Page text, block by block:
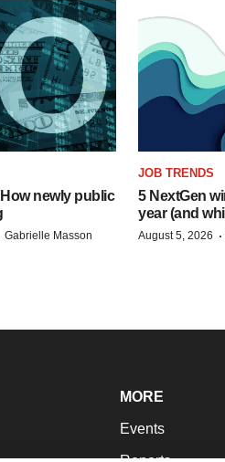
newly public
Gabrielle Masson
JOB TRENDS
5 NextGen
year (and
August 5, 2026 ·
MORE
Events